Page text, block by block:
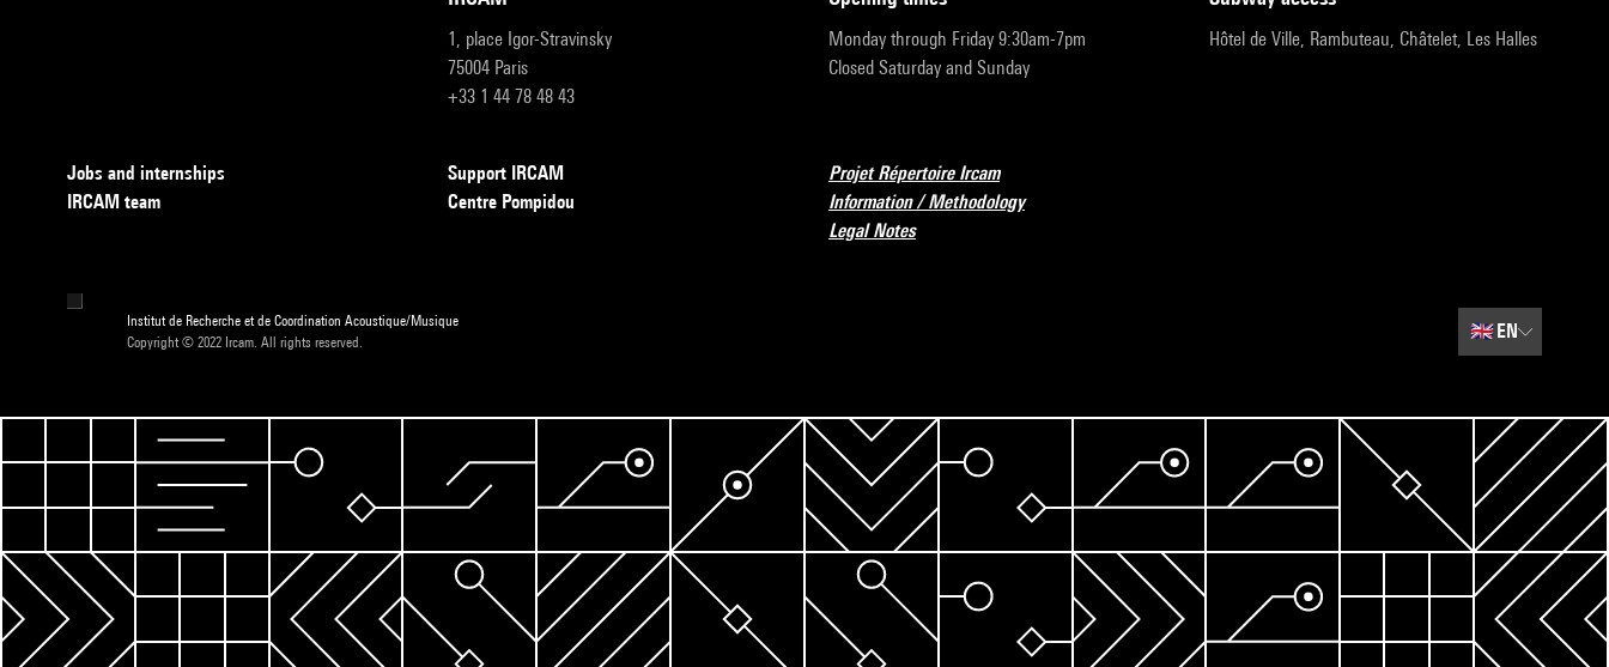
1, place Igor-Stravinsky
75004 Paris
+33 1 44 78 48 43
Monday through Friday 9:30am-7pm
Closed Saturday and Sunday
Hôtel de Ville, Rambuteau, Châtelet, Les Halles
Jobs and internships
IRCAM team
Support IRCAM
Centre Pompidou
Projet Répertoire Ircam
Information / Methodology
Legal Notes
Institut de Recherche et de Coordination Acoustique/Musique
Copyright © 2022 Ircam. All rights reserved.
🇬🇧EN